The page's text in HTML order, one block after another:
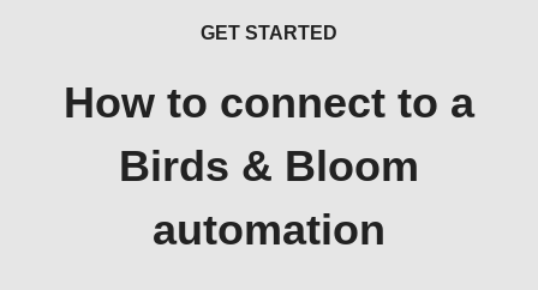
GET STARTED
How to connect to a
Birds & Bloom
automation